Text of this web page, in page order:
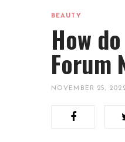
BEAUTY
How
Forum
NOVEMBER 25,